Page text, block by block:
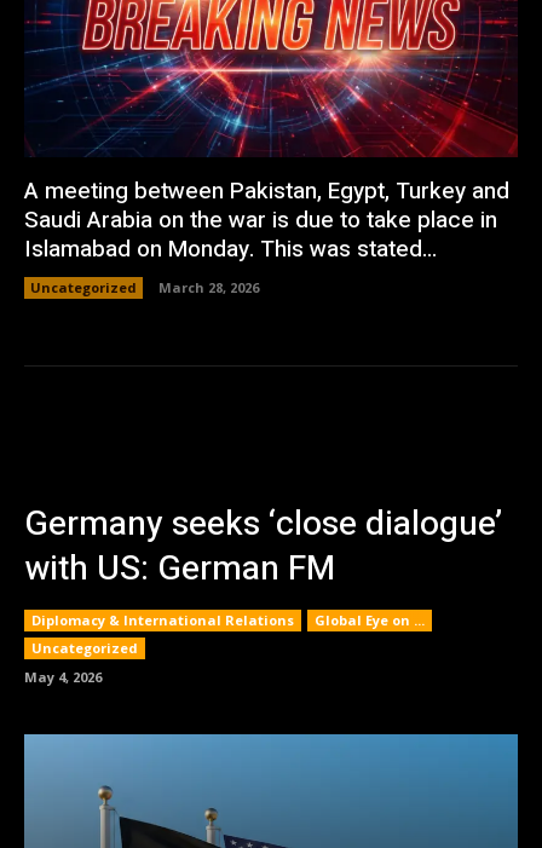
A meeting between Pakistan, Egypt, Turkey and
Saudi Arabia on the war is due to take place in
Islamabad on Monday. This was stated...
Uncategorized March 28, 2026